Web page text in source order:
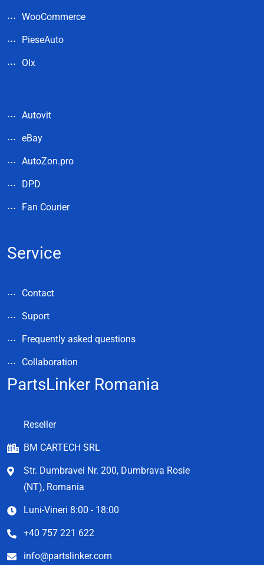
WooCommerce
PieseAuto
Olx
Autovit
eBay
AutoZon.pro
DPD
Fan Courier
Service
Contact
Suport
Frequently asked questions
Collaboration
PartsLinker Romania
Reseller
BM CARTECH SRL
Str. Dumbravei Nr. 200, Dumbrava Rosie
(NT), Romania
Luni-Vineri 8:00 - 18:00
+40 757 221 622
info@partslinker.com